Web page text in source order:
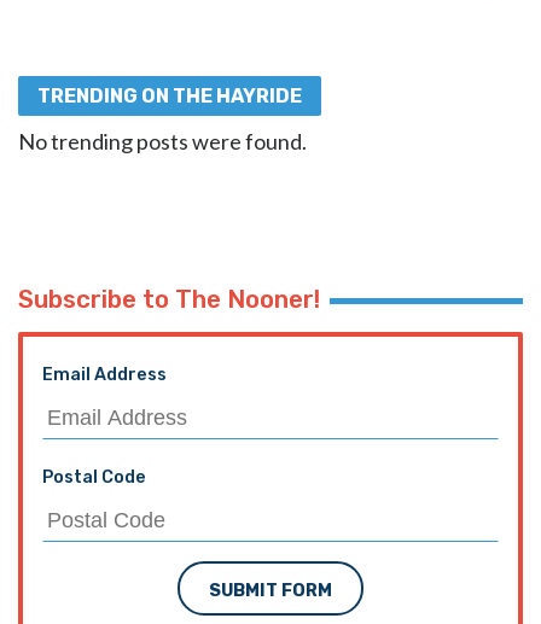
TRENDING ON THE HAYRIDE
No trending posts were found.
Subscribe to The Nooner!
Email Address
Postal Code
SUBMIT FORM